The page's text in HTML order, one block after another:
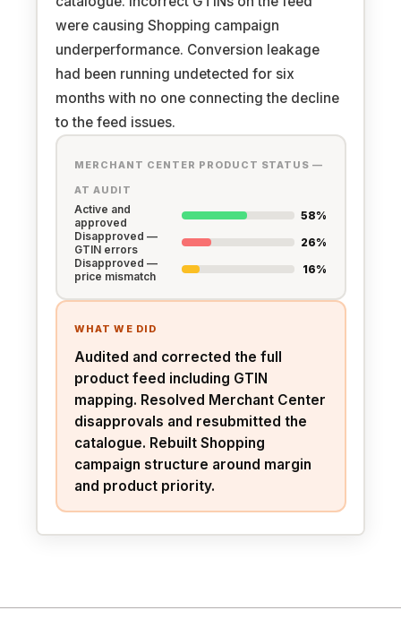
were causing Shopping campaign
underperformance. Conversion leakage
had been running undetected for six
months with no one connecting the decline
to the feed issues.
MERCHANT CENTER PRODUCT STATUS —
AT AUDIT
Active and
approved
58%
Disapproved —
GTIN errors
26%
Disapproved —
price mismatch
16%
WHAT WE DID
Audited and corrected the full
product feed including GTIN
mapping. Resolved Merchant Center
disapprovals and resubmitted the
catalogue. Rebuilt Shopping
campaign structure around margin
and product priority.